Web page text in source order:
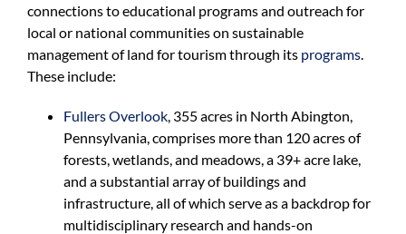
connections to educational programs and outreach for
local or national communities on sustainable
management of land for tourism through its programs
These include:
Fullers Overlook , 355 acres in North Abington,
Pennsylvania, comprises more than 120 acres of
forests, wetlands, and meadows, a 39+ acre lake,
and a substantial array of buildings and
infrastructure, all of which serve as a backdrop for
multidisciplinary research and hands-on